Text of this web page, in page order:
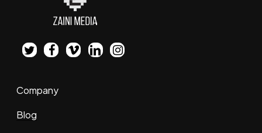
twitterfacebook
vimeolinkedininstagram
Company
Blog